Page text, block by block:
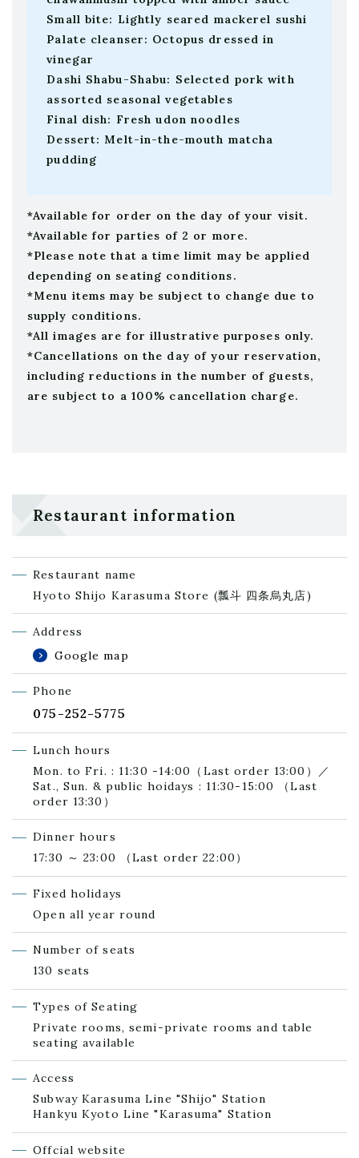
Small bite: Lightly seared mackerel sushi
Palate cleanser: Octopus dressed in
vinegar
Dashi Shabu-Shabu: Selected pork with
assorted seasonal vegetables
Final dish: Fresh udon noodles
Dessert: Melt-in-the-mouth matcha
pudding
*Available for order on the day of your visit.
*Available for parties of 2 or more.
*Please note that a time limit may be applied
depending on seating conditions.
*Menu items may be subject to change due to
supply conditions.
*All images are for illustrative purposes only.
*Cancellations on the day of your reservation,
including reductions in the number of guests,
are subject to a 100% cancellation charge.
Restaurant information
Restaurant name
Hyoto Shijo Karasuma Store (瓢斗 四条烏丸店)
Address
Google map
Phone
075-252-5775
Lunch hours
Mon. to Fri. : 11:30 -14:00（Last order 13:00）／
Sat., Sun. & public hoidays : 11:30-15:00 （Last
order 13:30）
Dinner hours
17:30 ～ 23:00 （Last order 22:00）
Fixed holidays
Open all year round
Number of seats
130 seats
Types of Seating
Private rooms, semi-private rooms and table
seating available
Access
Subway Karasuma Line "Shijo" Station
Hankyu Kyoto Line "Karasuma" Station
Offcial website